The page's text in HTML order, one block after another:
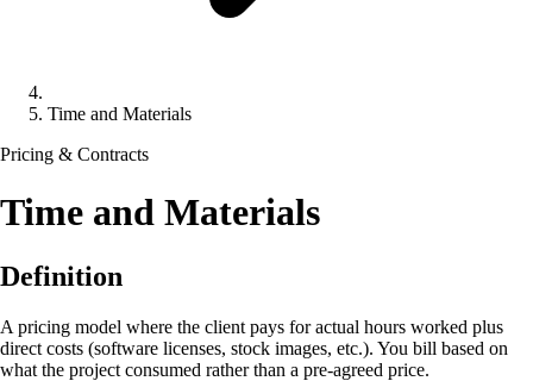
Time and Materials
Pricing & Contracts
Time and Materials
Definition
A pricing model where the client pays for actual hours worked plus
direct costs (software licenses, stock images, etc.). You bill based on
what the project consumed rather than a pre-agreed price.